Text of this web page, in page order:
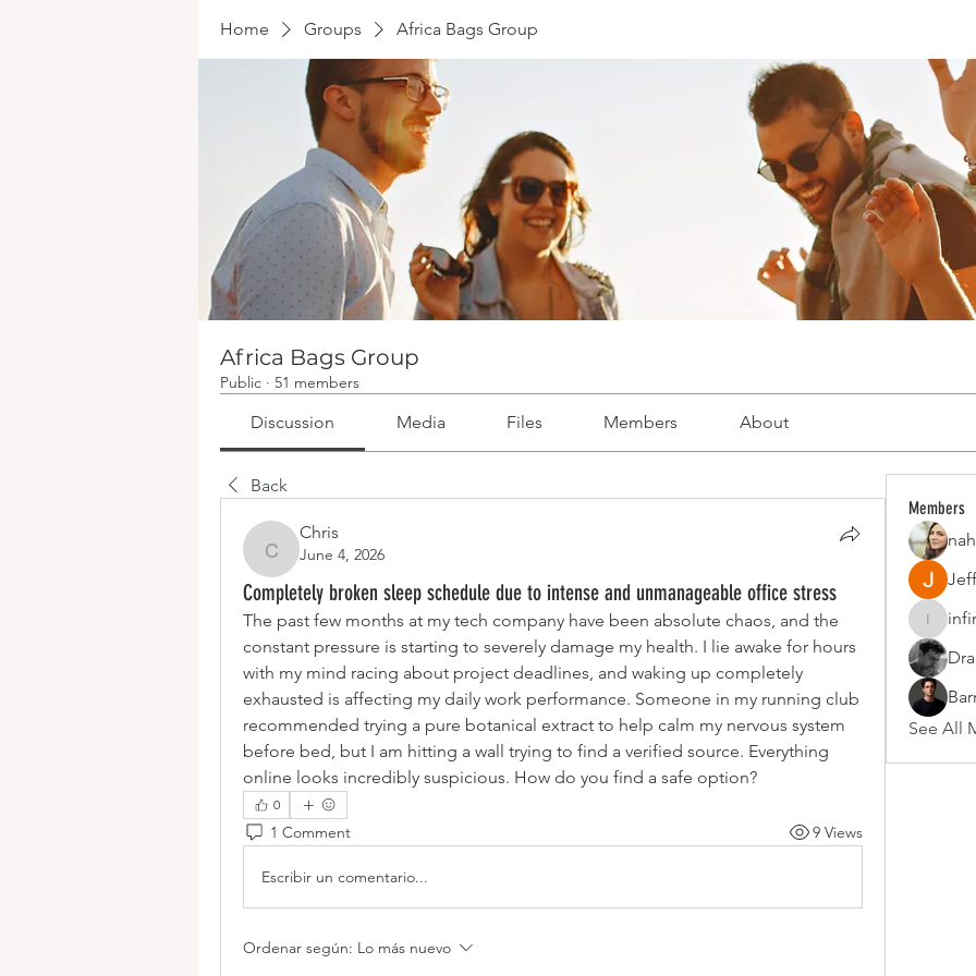
Home Groups Africa Bags Group
Africa Bags Group
Public · 51 members
Discussion Media Files Members About
Back
Chris
Chris
June 4, 2026
Completely broken sleep schedule due to intense and unmanageable office stress
The past few months at my tech company have been absolute chaos, and the
constant pressure is starting to severely damage my health. I lie awake for hours
with my mind racing about project deadlines, and waking up completely
exhausted is affecting my daily work performance. Someone in my running club
recommended trying a pure botanical extract to help calm my nervous system
before bed, but I am hitting a wall trying to find a verified source. Everything
online looks incredibly suspicious. How do you find a safe option?
0
1 Comment 9 Views
Escribir un comentario...
Ordenar según: Lo más nuevo
Members
See All